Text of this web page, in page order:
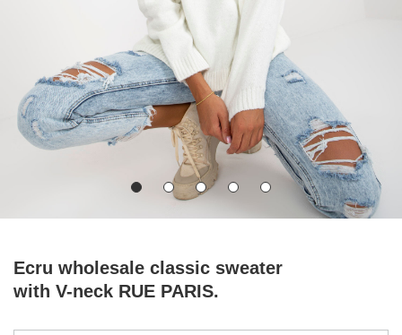
Ecru wholesale classic sweater
with V-neck RUE PARIS.